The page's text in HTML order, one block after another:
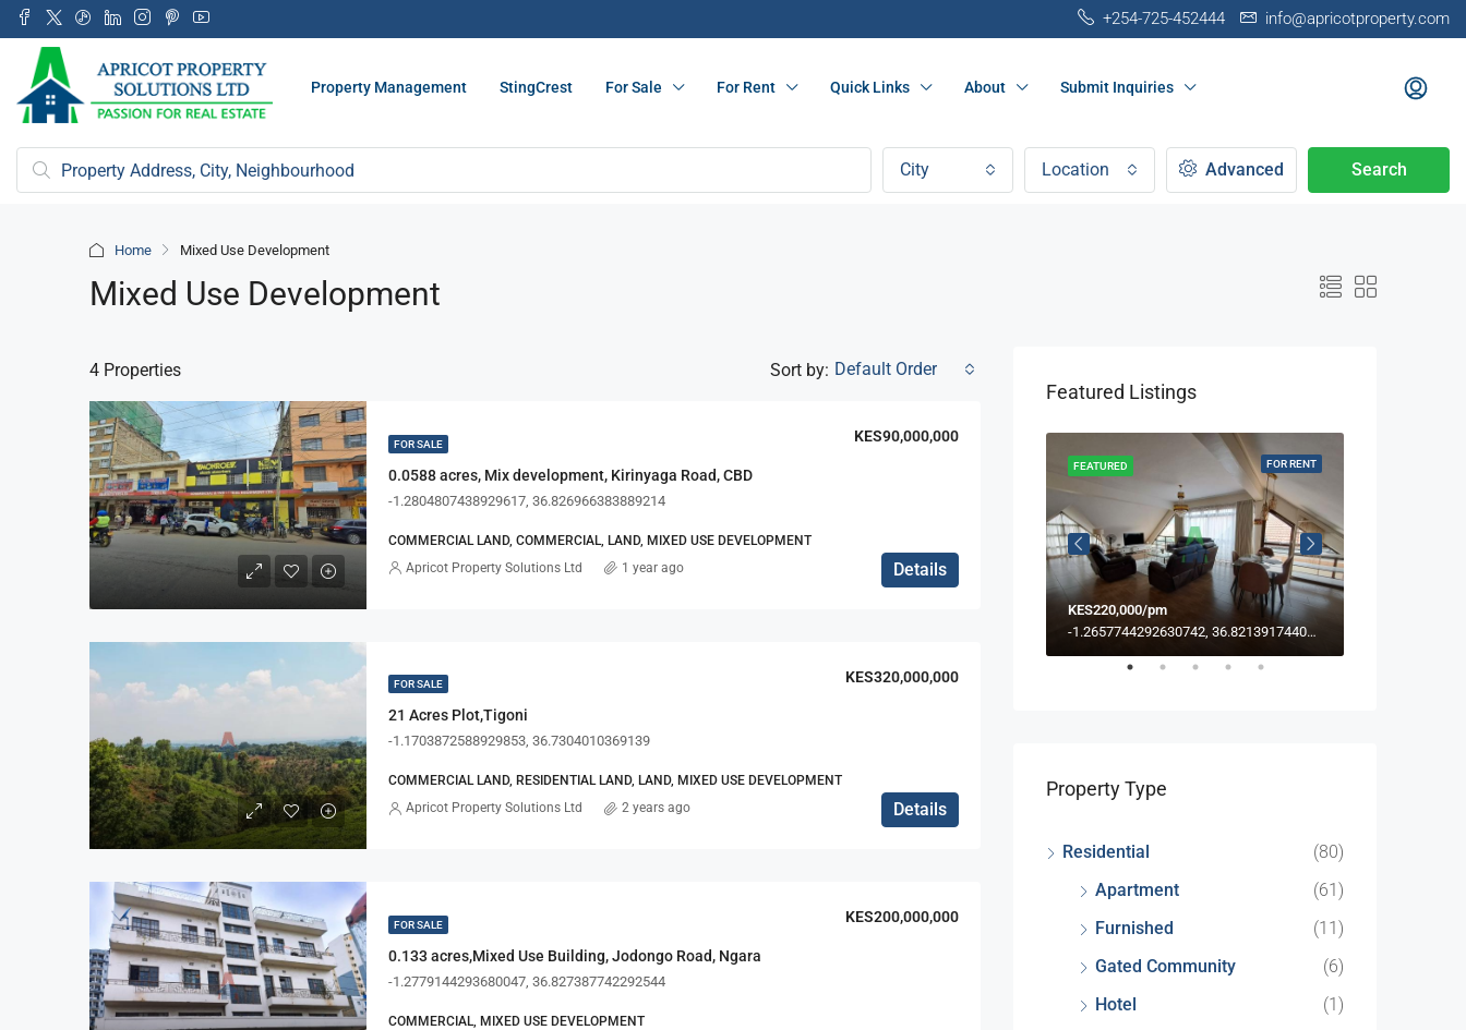
+254-725-452444 info@apricotproperty.com
Property Management StingCrest For Sale For Rent Quick Links About Submit Inquiries
City Location Advanced Search
Home Mixed Use Development
Mixed Use Development
4 Properties Sort by: Default Order
FOR SALE
0.0588 acres, Mix development, Kirinyaga Road, CBD
KES90,000,000
-1.2804807438929617, 36.826966383889214
COMMERCIAL LAND, COMMERCIAL, LAND, MIXED USE DEVELOPMENT
Details
Apricot Property Solutions Ltd 1 year ago
FOR SALE
21 Acres Plot,Tigoni
KES320,000,000
-1.1703872588929853, 36.7304010369139
COMMERCIAL LAND, RESIDENTIAL LAND, LAND, MIXED USE DEVELOPMENT
Details
Apricot Property Solutions Ltd 2 years ago
FOR SALE
0.133 acres,Mixed Use Building, Jodongo Road, Ngara
KES200,000,000
-1.2779144293680047, 36.827387742292544
COMMERCIAL, MIXED USE DEVELOPMENT
Featured Listings
FOR RENT
FEATURED
KES220,000/pm
-1.2657744292630742, 36.82139174406886
Property Type
Residential
(80)
Apartment
(61)
Furnished
(11)
Gated Community
(6)
Hotel
(1)